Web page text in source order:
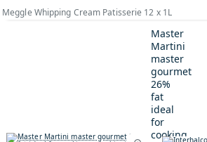
Meggle Whipping Cream Patisserie 12 x 1L
Master
Martini
master
gourmet
26%
fat
ideal
for
cooking